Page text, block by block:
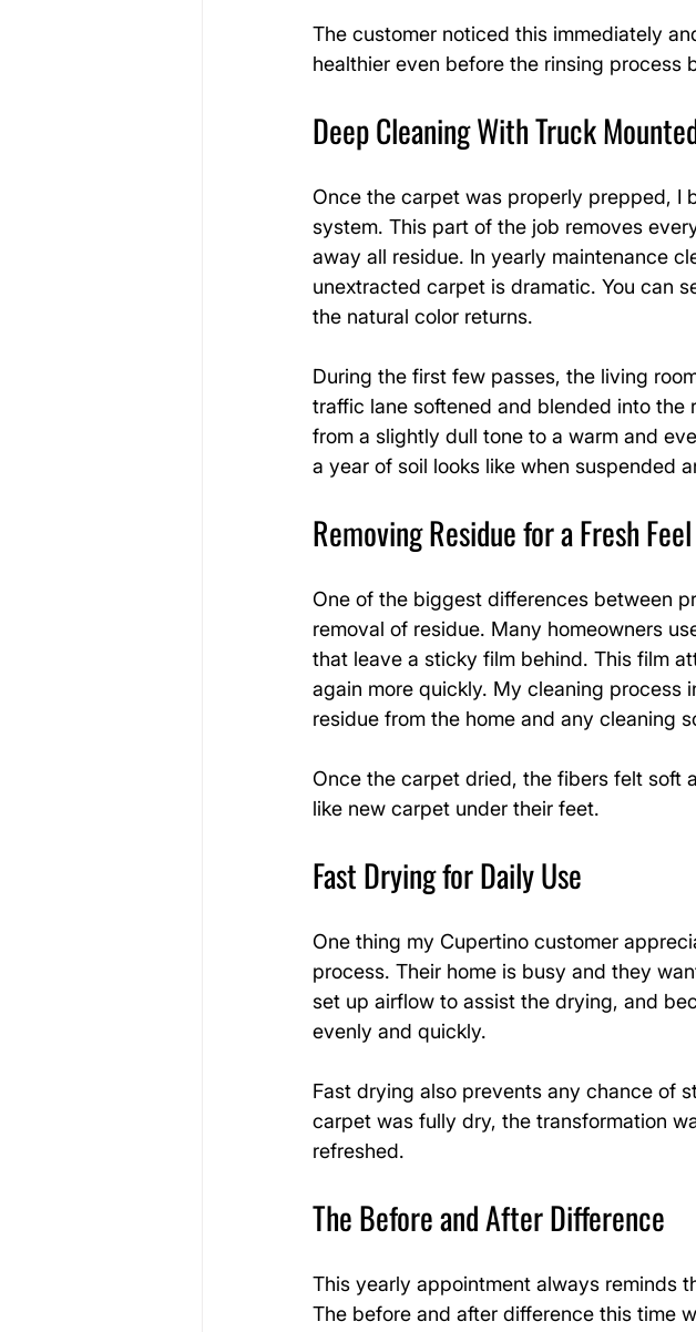
The customer noticed this immediately
healthier even before the rinsing process
Deep Cleaning With Truck
Once the carpet was properly prepped, I
system. This part of the job removes
away all residue. In yearly maintenance
unextracted carpet is dramatic. You can
the natural color returns.
During the first few passes, the living
traffic lane softened and blended into
from a slightly dull tone to a warm and
a year of soil looks like when suspended
Removing Residue for a Fresh Feel
One of the biggest differences between
removal of residue. Many homeowners
that leave a sticky film behind. This film
again more quickly. My cleaning process
residue from the home and any cleaning
Once the carpet dried, the fibers felt soft
like new carpet under their feet.
Fast Drying for Daily Use
One thing my Cupertino customer
process. Their home is busy and they
set up airflow to assist the drying, and
evenly and quickly.
Fast drying also prevents any chance of
carpet was fully dry, the transformation
refreshed.
The Before and After Difference
This yearly appointment always reminds
The before and after difference this time